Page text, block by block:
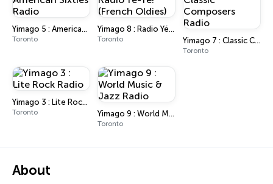
Yimago 5 : American Sixties Radio
Toronto
Yimago 8 : Radio Yé-Yé! (French Oldies)
Toronto Yimago 7 : Classic Composers Radio
Toronto
Yimago 3 : Lite Rock Radio
Toronto Yimago 9 : World Music & Jazz Radio
Toronto
About